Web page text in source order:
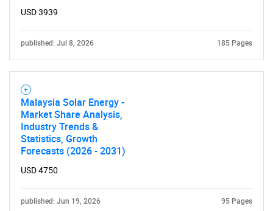
Need help finding what you are looking for?
USD 3939
published: Jul 8, 2026 185 Pages
Malaysia Solar Energy -
Market Share Analysis,
Industry Trends &
Statistics, Growth
Forecasts (2026 - 2031)
USD 4750
published: Jun 19, 2026 95 Pages